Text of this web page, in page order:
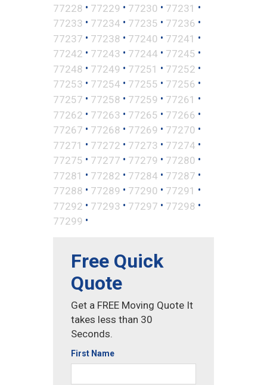
77228 • 77229 • 77230 • 77231 •
77233 • 77234 • 77235 • 77236 •
77237 • 77238 • 77240 • 77241 •
77242 • 77243 • 77244 • 77245 •
77248 • 77249 • 77251 • 77252 •
77253 • 77254 • 77255 • 77256 •
77257 • 77258 • 77259 • 77261 •
77262 • 77263 • 77265 • 77266 •
77267 • 77268 • 77269 • 77270 •
77271 • 77272 • 77273 • 77274 •
77275 • 77277 • 77279 • 77280 •
77281 • 77282 • 77284 • 77287 •
77288 • 77289 • 77290 • 77291 •
77292 • 77293 • 77297 • 77298 •
77299 •
Free Quick
Quote
Get a FREE Moving Quote It
takes less than 30
Seconds.
First Name